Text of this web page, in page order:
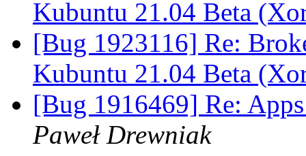
Kubuntu 21.04 Beta
[Bug 1923116] Re:
Kubuntu 21.04 Beta
[Bug 1916469] Re:
Paweł Drewniak